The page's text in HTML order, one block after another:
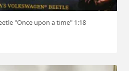
"Once upon a time" 1:18